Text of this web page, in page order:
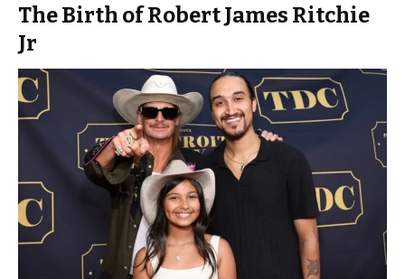
The Birth of Robert James Ritchie
Jr